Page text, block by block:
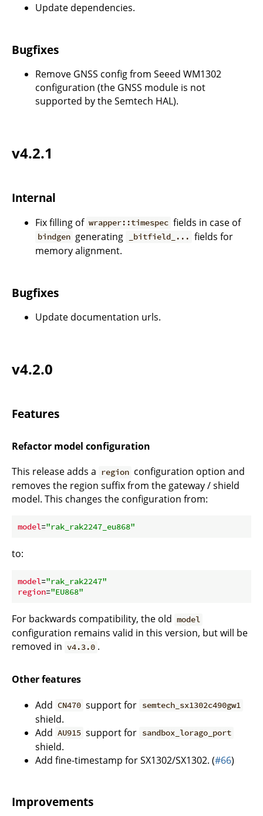
Update dependencies.
Bugfixes
Remove GNSS config from Seeed WM1302
configuration (the GNSS module is not
supported by the Semtech HAL).
v4.2.1
Internal
Fix filling of wrapper::timespec fields in case of
bindgen generating _bitfield_... fields for
memory alignment.
Bugfixes
Update documentation urls.
v4.2.0
Features
Refactor model configuration
This release adds a
region configuration option and
removes the region suffix from the gateway / shield
model. This changes the configuration from:
model="rak_rak2247_eu868"
to:
model="rak_rak2247"
region="EU868"
For backwards compatibility, the old model
configuration remains valid in this version, but will be
removed in v4.3.0 .
Other features
Add CN470 support for semtech_sx1302c490gw1
shield.
Add AU915 support for sandbox_lorago_port
shield.
Add fine-timestamp for SX1302/SX1302. (#66)
Improvements